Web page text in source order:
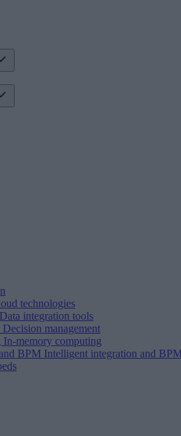
technologies
Data integration tools
Decision management
In-memory computing
BPM Intelligent integration and